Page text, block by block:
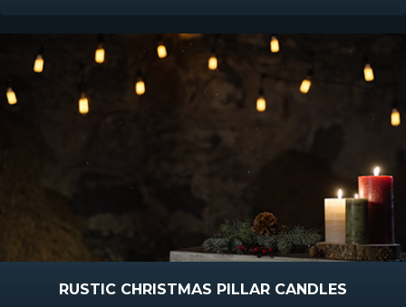
RUSTIC CHRISTMAS PILLAR CANDLES